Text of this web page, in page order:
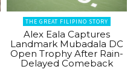
THE GREAT FILIPINO STORY
Alex Eala Captures
Landmark Mubadala DC
Open Trophy After Rain-
Delayed Comeback